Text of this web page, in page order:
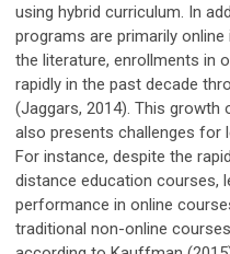
using hybrid curriculum. In
programs are primarily
the literature, enrollments in
rapidly in the past decade
(Jaggars, 2014). This
also presents challenges for
For instance, despite the
distance education courses,
performance in online
traditional non-online